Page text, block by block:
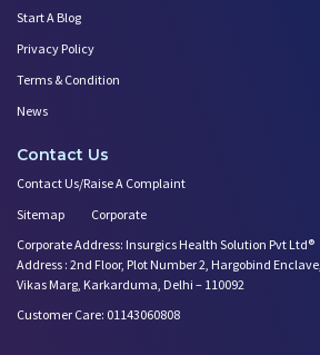
Start A Blog
Privacy Policy
Terms & Condition
News
Contact Us
Contact Us/Raise A Complaint
Sitemap
Corporate
Corporate Address: Insurgics Health Solution Pvt Ltd®
Address : 2nd Floor, Plot Number 2, Hargobind Enclave,
Vikas Marg, Karkarduma, Delhi – 110092
Customer Care: 01143060808